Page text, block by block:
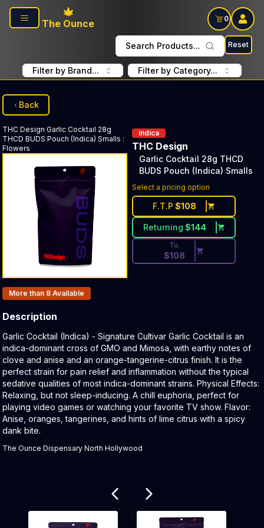
Skip to main content
The Ounce
0
Search Products... Reset
Filter by Brand... Filter by Category...
Back
THC Design Garlic Cocktail 28g
THCD BUDS Pouch (Indica) Smalls :
Flowers
indica
THC Design
Garlic Cocktail 28g THCD
BUDS Pouch (Indica) Smalls
Select a pricing option
F.T.P $108
Returning $144
Discounted Price Button.
Tu.
$108
Products In Inventory:
More than 8 Available
Description
Product Description:
Garlic Cocktail (Indica) - Signature Cultivar Garlic Cocktail is an
indica-dominant cross of GMO and Mimosa, with earthy notes of
clove and anise and an orange-tangerine-citrus finish. It is the
perfect strain for pain relief and inflammation without the typical
sedative qualities of most indica-dominant strains. Physical Effects:
Relaxing, but not sleep-inducing. A chill euphoria, perfect for
playing video games or watching your favorite TV show. Flavor:
Anise, oranges, tangerines, and hints of lime citrus with a spicy
dank bite.
The Ounce Dispensary North Hollywood